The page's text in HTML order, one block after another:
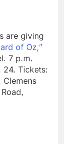
are giving
of Oz,”
7 p.m.
24. Tickets:
Clemens